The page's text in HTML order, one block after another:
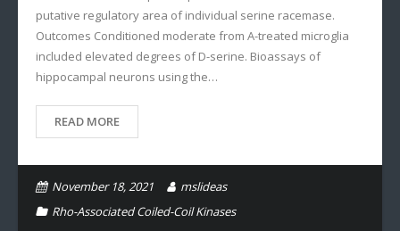
putative regulatory area of individual serine racemase.
Outcomes Conditioned moderate from A-treated microglia
included elevated degrees of D-serine. Bioassays of
hippocampal neurons using the…
READ MORE
November 18, 2021
mslideas
Rho-Associated Coiled-Coil Kinases